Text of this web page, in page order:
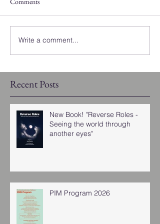
Write a comment...
Recent Posts
New Book! "Reverse Roles -
Seeing the world through
another eyes"
PIM Program 2026